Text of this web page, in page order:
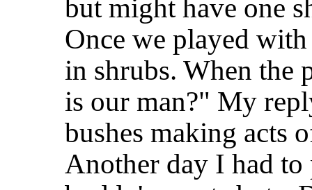
but might have one
Once we played
in shrubs. When the
is our man?" My
bushes making acts
Another day I had